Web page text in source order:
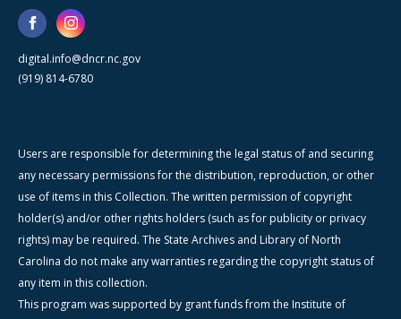
digital.info@dncr.nc.gov
(919) 814-6780
Users are responsible for determining the legal status of and securing
any necessary permissions for the distribution, reproduction, or other
use of items in this Collection. The written permission of copyright
holder(s) and/or other rights holders (such as for publicity or privacy
rights) may be required. The State Archives and Library of North
Carolina do not make any warranties regarding the copyright status of
any item in this collection.
This program was supported by grant funds from the Institute of